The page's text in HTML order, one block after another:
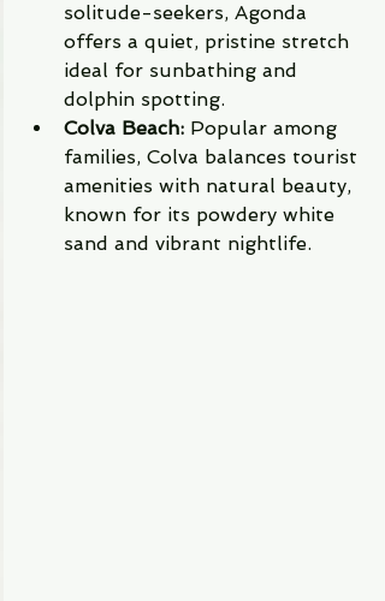
solitude-seekers, Agonda
offers a quiet, pristine stretch
ideal for sunbathing and
dolphin spotting.
Colva Beach: Popular among
families, Colva balances tourist
amenities with natural beauty,
known for its powdery white
sand and vibrant nightlife.